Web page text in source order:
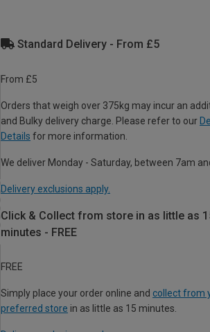
Standard Delivery - From £5
From £5
Orders that weigh over 375kg may incur an
and Bulky delivery charge. Please refer to our
Details for more information.
We deliver Monday - Saturday, between 7am
Delivery exclusions apply.
Click & Collect from store in as little as
minutes - FREE
FREE
Simply place your order online and collect from
preferred store in as little as 15 minutes.